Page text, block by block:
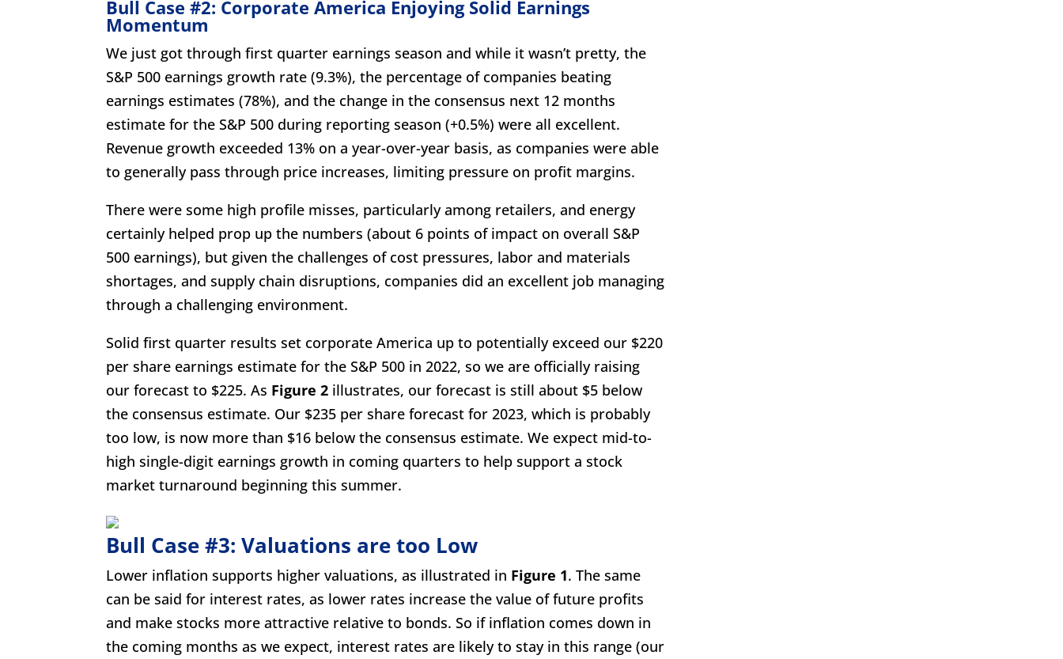
Bull Case #2: Corporate America Enjoying Solid Earnings
Momentum
We just got through first quarter earnings season and while it wasn’t pretty, the
S&P 500 earnings growth rate (9.3%), the percentage of companies beating
earnings estimates (78%), and the change in the consensus next 12 months
estimate for the S&P 500 during reporting season (+0.5%) were all excellent.
Revenue growth exceeded 13% on a year-over-year basis, as companies were able
to generally pass through price increases, limiting pressure on profit margins.
There were some high profile misses, particularly among retailers, and energy
certainly helped prop up the numbers (about 6 points of impact on overall S&P
500 earnings), but given the challenges of cost pressures, labor and materials
shortages, and supply chain disruptions, companies did an excellent job managing
through a challenging environment.
Solid first quarter results set corporate America up to potentially exceed our $220
per share earnings estimate for the S&P 500 in 2022, so we are officially raising
our forecast to $225. As Figure 2 illustrates, our forecast is still about $5 below
the consensus estimate. Our $235 per share forecast for 2023, which is probably
too low, is now more than $16 below the consensus estimate. We expect mid-to-
high single-digit earnings growth in coming quarters to help support a stock
market turnaround beginning this summer.
Bull Case #3: Valuations are too Low
Lower inflation supports higher valuations, as illustrated in Figure 1. The same
can be said for interest rates, as lower rates increase the value of future profits
and make stocks more attractive relative to bonds. So if inflation comes down in
the coming months as we expect, interest rates are likely to stay in this range (our